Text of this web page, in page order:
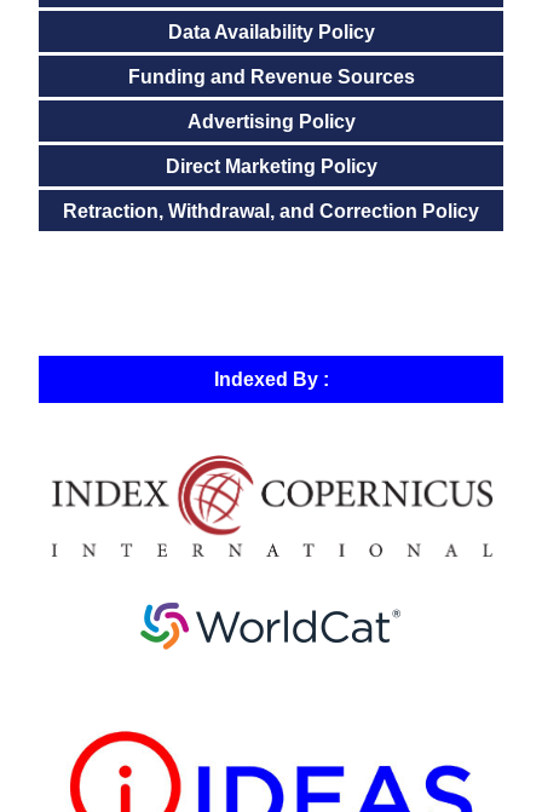
Data Availability Policy
Funding and Revenue Sources
Advertising Policy
Direct Marketing Policy
Retraction, Withdrawal, and Correction Policy
Indexed By :